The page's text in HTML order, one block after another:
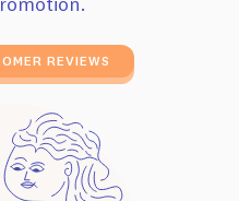
REVIEWS